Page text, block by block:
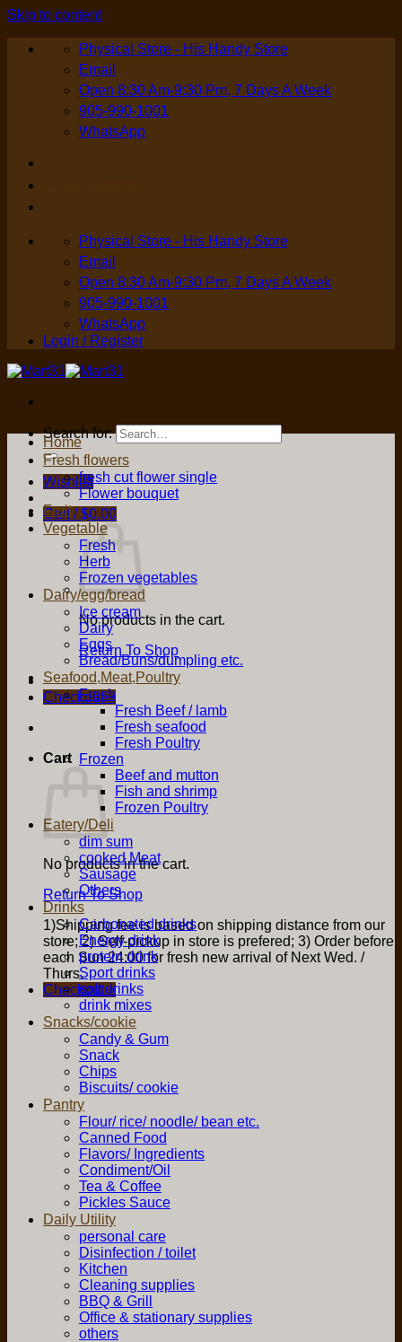
Skip to content
Physical Store - His Handy Store
Email
Open 8:30 Am-9:30 Pm, 7 Days A Week
905-990-1001
WhatsApp
Physical Store - His Handy Store
Email
Open 8:30 Am-9:30 Pm, 7 Days A Week
905-990-1001
WhatsApp
Login / Register
Search for:
Wishlist
Cart /$0.00
No products in the cart.
Return To Shop
Checkout +
Cart
No products in the cart.
Return To Shop
1)Shipping fee is based on shipping distance from our
store; 2) Self-pickup in store is prefered; 3) Order before
each Sun 24:00 for fresh new arrival of Next Wed. /
Thurs.
Checkout +
Home
Fresh flowers
fresh cut flower single
Flower bouquet
Fruit
Vegetable
Fresh
Herb
Frozen vegetables
Dairy/egg/bread
Ice cream
Dairy
Eggs
Bread/Buns/dumpling etc.
Seafood,Meat,Poultry
Fresh
Fresh Beef / lamb
Fresh seafood
Fresh Poultry
Frozen
Beef and mutton
Fish and shrimp
Frozen Poultry
Eatery/Deli
dim sum
cooked Meat
Sausage
Others
Drinks
Carbonated drinks
Energy drink
protein drink
Sport drinks
soft drinks
drink mixes
Snacks/cookie
Candy & Gum
Snack
Chips
Biscuits/ cookie
Pantry
Flour/ rice/ noodle/ bean etc.
Canned Food
Flavors/ Ingredients
Condiment/Oil
Tea & Coffee
Pickles Sauce
Daily Utility
personal care
Disinfection / toilet
Kitchen
Cleaning supplies
BBQ & Grill
Office & stationary supplies
others